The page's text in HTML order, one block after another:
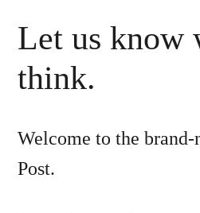
Let us know
think.
Welcome to the
Post.